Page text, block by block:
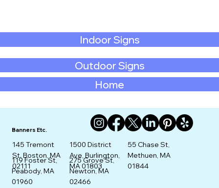
Home
Outdoor Signs
Indoor Signs
Banners Etc.
145 Tremont
St. Boston, MA
02111
119 Foster St,
Peabody, MA
01960
275 Grove St,
Newton, MA
02466
1500 District
Ave, Burlington,
MA 01803
55 Chase St,
Methuen, MA
01844